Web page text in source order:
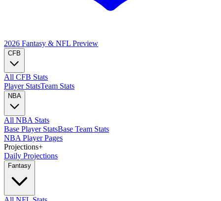
2026 Fantasy & NFL Preview
CFB
All CFB Stats
Player StatsTeam Stats
NBA
All NBA Stats
Base Player StatsBase Team Stats
NBA Player Pages
Projections+
Daily Projections
Fantasy